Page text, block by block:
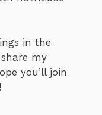
in the
my
you’ll join